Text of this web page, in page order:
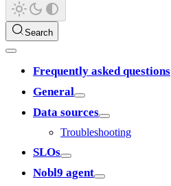
Search
Frequently asked questions
General
Data sources
Troubleshooting
SLOs
Nobl9 agent